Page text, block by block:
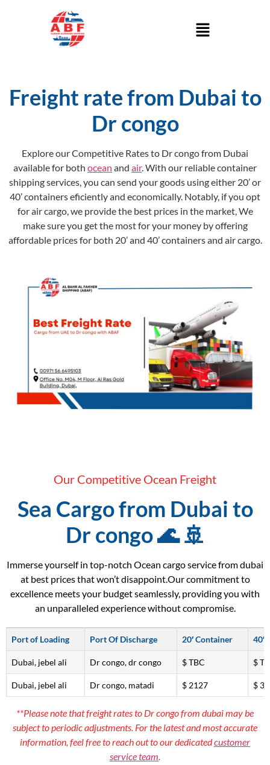
Freight rate from Dubai to
Dr congo
Explore our Competitive Rates to Dr congo from Dubai
available for both ocean and air. With our reliable container
shipping services, you can send your goods using either 20’ or
40’ containers eficiently and economically. Notably, if you opt
for air cargo, we provide the best prices in the market, We
make sure you get the most for your money by offering
affordable prices for both 20’ and 40’ containers and air cargo.
Our Competitive Ocean Freight
Sea Cargo from Dubai to
Dr congo 🌊 🚢
Immerse yourself in top-notch Ocean cargo service from dubai
at best prices that won’t disappoint.Our commitment to
excellence meets your budget seamlessly, providing you with
an unparalleled experience without compromise.
Port of Loading Port Of Discharge 20′ Container 40′
Dubai, jebel ali Dr congo, dr congo $ TBC $
Dubai, jebel ali Dr congo, matadi $ 2127 $
**Please note that freight rates to Dr congo from dubai may be
subject to periodic adjustments. For the latest and most accurate
information, feel free to reach out to our dedicatedcustomer
service team.